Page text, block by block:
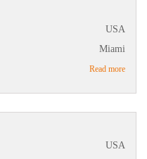
USA
Miami
Read more
USA